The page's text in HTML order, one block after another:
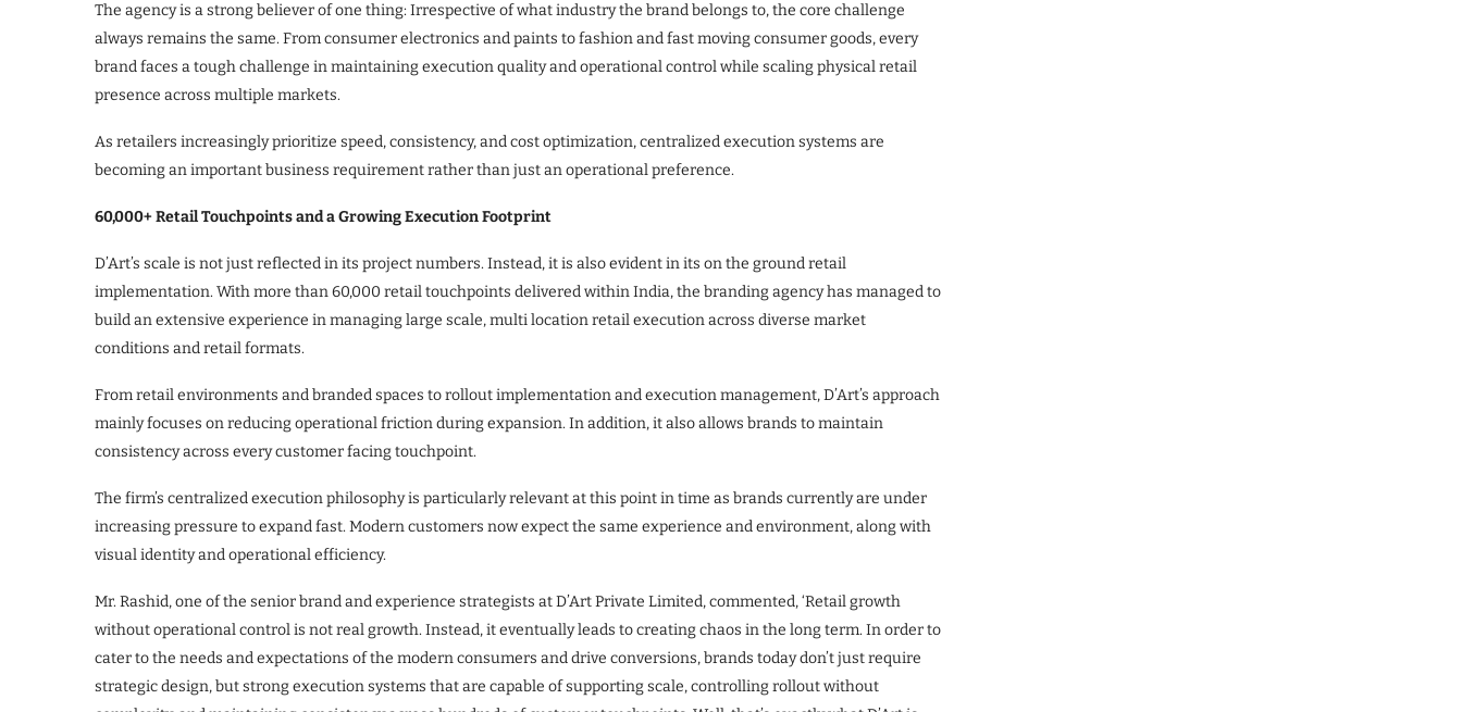
The agency is a strong believer of one thing: Irrespective of what industry the brand belongs to, the core challenge
always remains the same. From consumer electronics and paints to fashion and fast moving consumer goods, every
brand faces a tough challenge in maintaining execution quality and operational control while scaling physical retail
presence across multiple markets.
As retailers increasingly prioritize speed, consistency, and cost optimization, centralized execution systems are
becoming an important business requirement rather than just an operational preference.
60,000+ Retail Touchpoints and a Growing Execution Footprint
D’Art’s scale is not just reflected in its project numbers. Instead, it is also evident in its on the ground retail
implementation. With more than 60,000 retail touchpoints delivered within India, the branding agency has managed to
build an extensive experience in managing large scale, multi location retail execution across diverse market
conditions and retail formats.
From retail environments and branded spaces to rollout implementation and execution management, D’Art’s approach
mainly focuses on reducing operational friction during expansion. In addition, it also allows brands to maintain
consistency across every customer facing touchpoint.
​The firm’s centralized execution philosophy is particularly relevant at this point in time as brands currently are under
increasing pressure to expand fast. Modern customers now expect the same experience and environment, along with
visual identity and operational efficiency.
​Mr. Rashid, one of the senior brand and experience strategists at D’Art Private Limited, commented, ‘Retail growth
without operational control is not real growth. Instead, it eventually leads to creating chaos in the long term. In order to
cater to the needs and expectations of the modern consumers and drive conversions, brands today don’t just require
strategic design, but strong execution systems that are capable of supporting scale, controlling rollout without